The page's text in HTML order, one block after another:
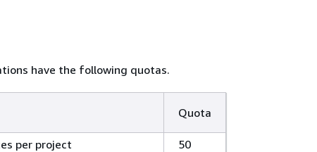
have the following quotas.
Quota
per project
50